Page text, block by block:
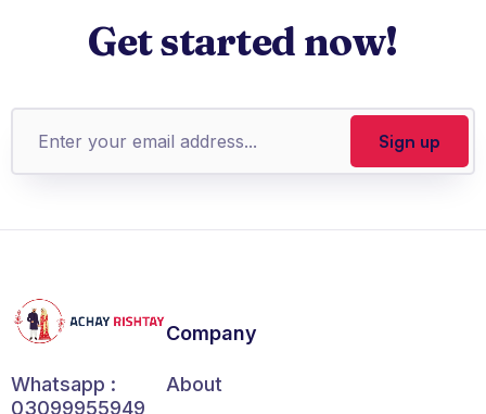
Get started now!
Whatsapp :
03099955949
Company
About